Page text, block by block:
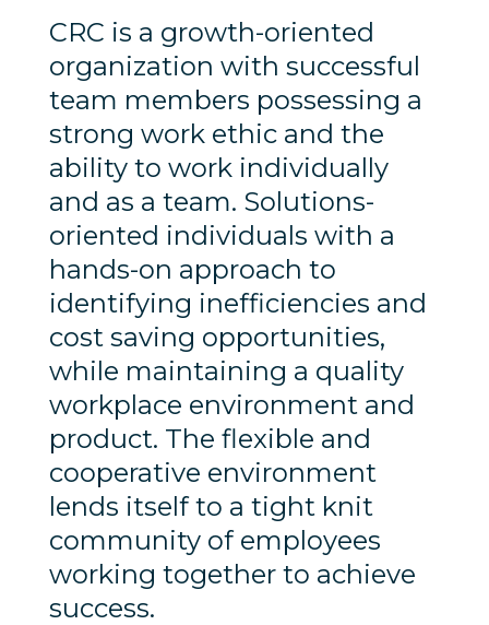
CRC is a growth-oriented
organization with successful
team members possessing a
strong work ethic and the
ability to work individually
and as a team. Solutions-
oriented individuals with a
hands-on approach to
identifying inefficiencies and
cost saving opportunities,
while maintaining a quality
workplace environment and
product. The flexible and
cooperative environment
lends itself to a tight knit
community of employees
working together to achieve
success.